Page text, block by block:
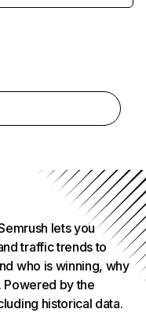
lets you
traffic trends to
who is winning, why
by the
historical data.